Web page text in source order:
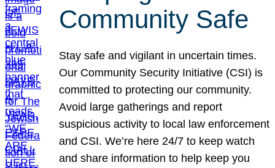
Community Safe
Stay safe and vigilant in uncertain times.
Our Community Security Initiative (CSI) is
committed to protecting our community.
Avoid large gatherings and report
suspicious activity to local law enforcement
and CSI. We’re here 24/7 to keep watch
and share information to help keep you